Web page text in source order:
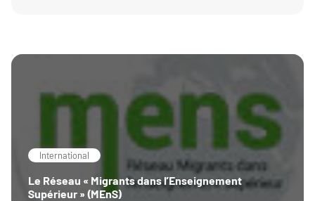
International
Le Réseau « Migrants dans l’Enseignement
Supérieur » (MEnS)